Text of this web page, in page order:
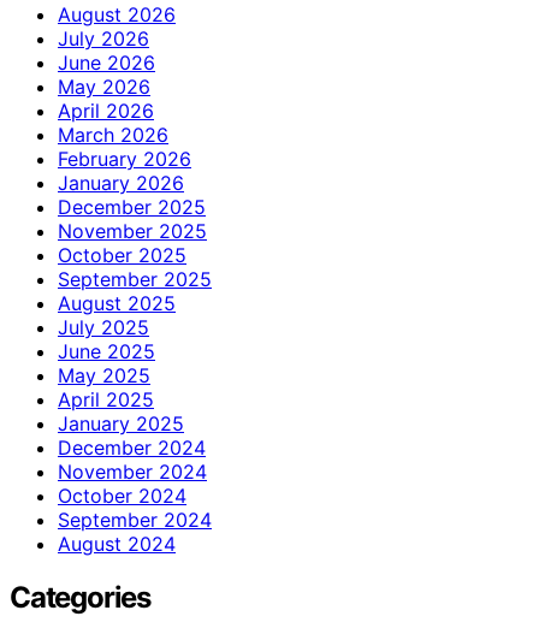
August 2026
July 2026
June 2026
May 2026
April 2026
March 2026
February 2026
January 2026
December 2025
November 2025
October 2025
September 2025
August 2025
July 2025
June 2025
May 2025
April 2025
January 2025
December 2024
November 2024
October 2024
September 2024
August 2024
Categories